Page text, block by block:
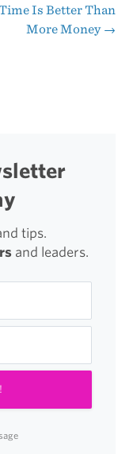
Is Better Than
More Money →
tips.
and leaders.